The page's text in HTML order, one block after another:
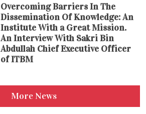
Overcoming Barriers In The
Dissemination Of Knowledge: An
Institute With a Great Mission.
An Interview With Sakri Bin
Abdullah Chief Executive Officer
of ITBM
More News